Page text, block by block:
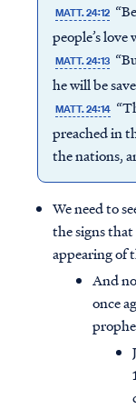
MATT. 24:12
people’s
MATT. 24:13
he will be
MATT. 24:14
preached in
the nations,
We need to
the signs that
appearing of
And
once